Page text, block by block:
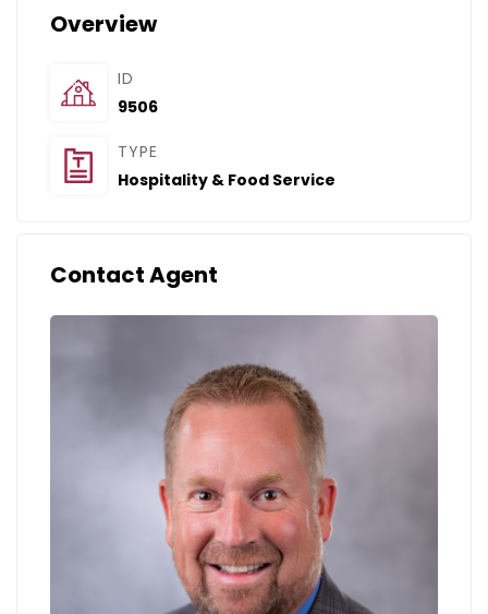
Overview
ID
9506
TYPE
Hospitality & Food Service
Contact Agent